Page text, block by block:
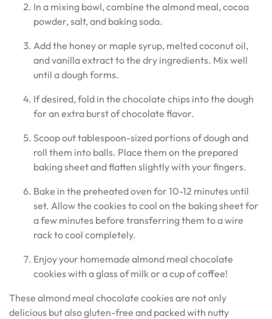
In a mixing bowl, combine the almond meal, cocoa
powder, salt, and baking soda.
Add the honey or maple syrup, melted coconut oil,
and vanilla extract to the dry ingredients. Mix well
until a dough forms.
If desired, fold in the chocolate chips into the dough
for an extra burst of chocolate flavor.
Scoop out tablespoon-sized portions of dough and
roll them into balls. Place them on the prepared
baking sheet and flatten slightly with your fingers.
Bake in the preheated oven for 10-12 minutes until
set. Allow the cookies to cool on the baking sheet for
a few minutes before transferring them to a wire
rack to cool completely.
Enjoy your homemade almond meal chocolate
cookies with a glass of milk or a cup of coffee!
These almond meal chocolate cookies are not only
delicious but also gluten-free and packed with nutty